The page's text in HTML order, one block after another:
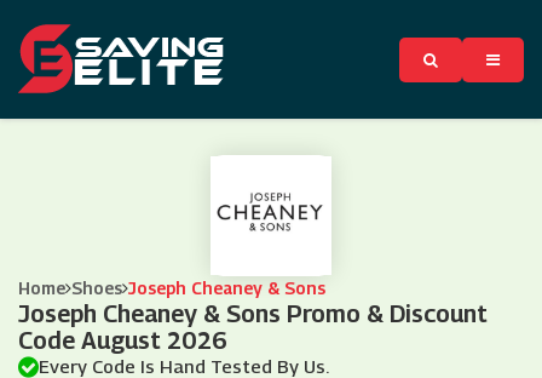
Home Shoes Joseph Cheaney & Sons
Joseph Cheaney & Sons Promo & Discount
Code August 2026
Every Code Is Hand Tested By Us.